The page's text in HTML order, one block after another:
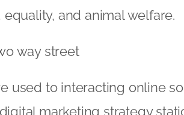
equality, and animal welfare.
way street
used to interacting online
marketing strategy